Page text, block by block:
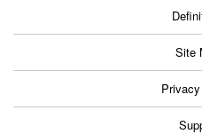
Site